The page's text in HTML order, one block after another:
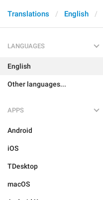
Translations English
LANGUAGES
English
Other languages...
APPS
Android
iOS
TDesktop
macOS